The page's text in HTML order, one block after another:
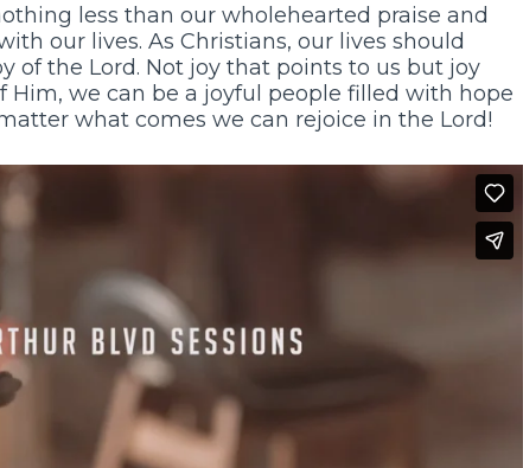
less than our wholehearted praise and
our lives. As Christians, our lives should
of the Lord. Not joy that points to us but joy
Him, we can be a joyful people filled with hope
what comes we can rejoice in the Lord!